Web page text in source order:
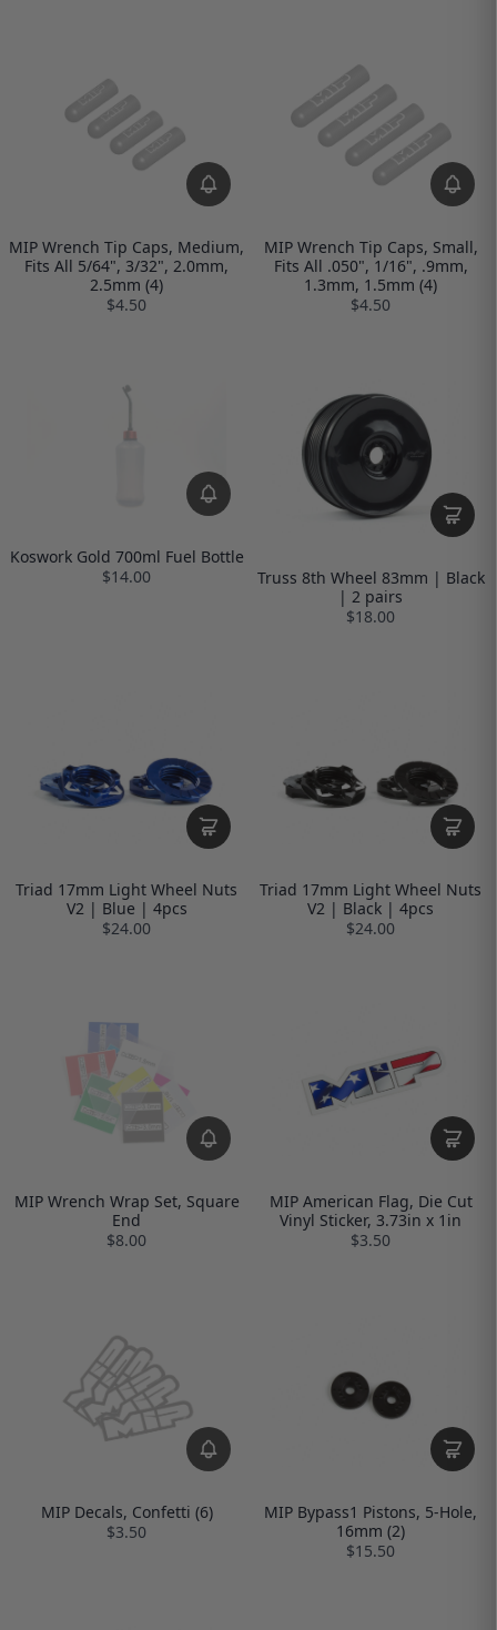
MIP Wrench Tip Caps, Medium,
Fits All 5/64", 3/32", 2.0mm,
2.5mm (4)
$4.50
MIP Wrench Tip Caps, Small,
Fits All .050", 1/16", .9mm,
1.3mm, 1.5mm (4)
$4.50
Koswork Gold 700ml Fuel Bottle
$14.00
Truss 8th Wheel 83mm | Black
| 2 pairs
$18.00
Triad 17mm Light Wheel Nuts
V2 | Blue | 4pcs
$24.00
Triad 17mm Light Wheel Nuts
V2 | Black | 4pcs
$24.00
MIP Wrench Wrap Set, Square
End
$8.00
MIP American Flag, Die Cut
Vinyl Sticker, 3.73in x 1in
$3.50
MIP Decals, Confetti (6)
$3.50
MIP Bypass1 Pistons, 5-Hole,
16mm (2)
$15.50